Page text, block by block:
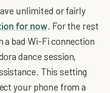
unlimited or fairly
for now. For the rest
a bad Wi-Fi connection
dance session,
This setting
your phone from a